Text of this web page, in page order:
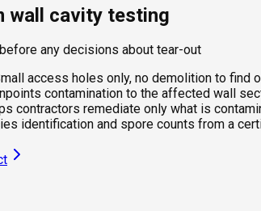
wall cavity testing
any decisions about tear-out
access holes only, no demolition to find
contamination to the affected wall
contractors remediate only what is
identification and spore counts from a